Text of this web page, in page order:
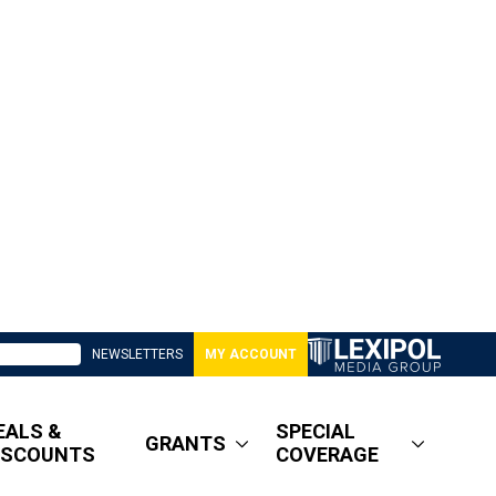
NEWSLETTERS MY ACCOUNT
&
GRANTS
SPECIAL
COVERAGE